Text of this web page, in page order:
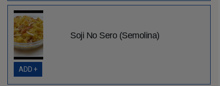
Soji No Sero (Semolina)
ADD +